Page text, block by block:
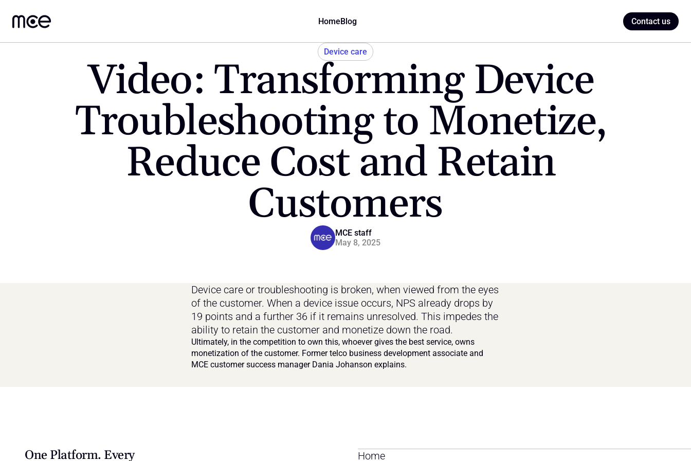
HomeBlog Contact us
Device care
Video: Transforming Device
Troubleshooting to Monetize,
Reduce Cost and Retain
Customers
MCE staff
May 8, 2025
Device care or troubleshooting is broken, when viewed from the eyes
of the customer. When a device issue occurs, NPS already drops by
19 points and a further 36 if it remains unresolved. This impedes the
ability to retain the customer and monetize down the road.
Ultimately, in the competition to own this, whoever gives the best service, owns
monetization of the customer. Former telco business development associate and
MCE customer success manager Dania Johanson explains.
One Platform. Every Home